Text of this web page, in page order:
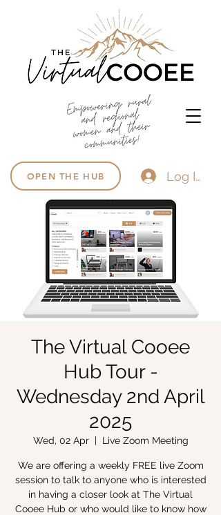
OPEN THE HUB Log In
The Virtual Cooee
Hub Tour -
Wednesday 2nd April
2025
Wed, 02 Apr
  |
Live Zoom Meeting
We are offering a weekly FREE live Zoom
session to talk to anyone who is interested
in having a closer look at The Virtual
Cooee Hub or who would like to know how